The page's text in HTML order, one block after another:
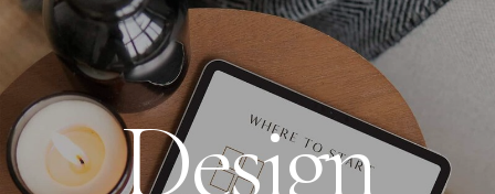
Design